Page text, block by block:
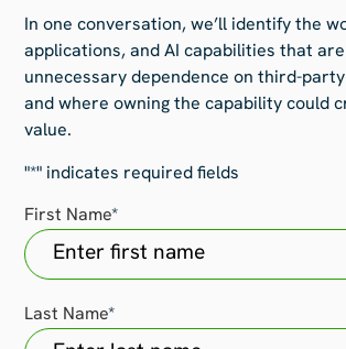
In one conversation, we’ll identify the
applications, and AI capabilities that
unnecessary dependence on third-
and where owning the capability could
value.
"*" indicates required fields
First Name*
Last Name*